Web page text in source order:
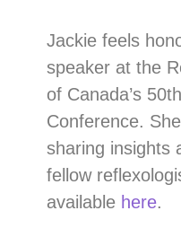
Jackie feels
speaker at the
of Canada’s
Conference.
sharing insights
fellow
available here.